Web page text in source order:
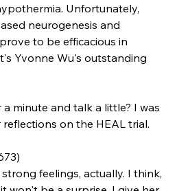
Unfortunately,
neurogenesis and
to be efficacious in
Yvonne Wu's outstanding
minute and talk a little? I was
on the HEAL trial.
feelings, actually. I think,